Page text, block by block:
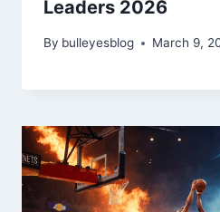
Leaders 2026
By bulleyesblog March 9,